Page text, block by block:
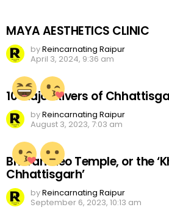
MAYA AESTHETICS CLINIC
byReincarnating Raipur
April 3, 2024, 9:36 am
10 Major Rivers of
byReincarnating Raipur
August 3, 2023, 7:03 am
Bhoramdeo Temple, or the
Chhattisgarh’
byReincarnating Raipur
September 6, 2023, 10:13 am